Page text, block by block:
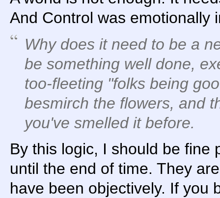
And Control was emotionally
Why does it need to be a
be something well done,
too-fleeting "folks being
besmirch the flowers, and
you've smelled it before.
By this logic, I should be fine
until the end of time. They
have been objectively. If you